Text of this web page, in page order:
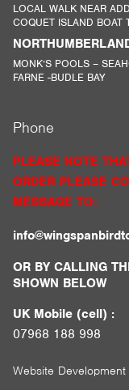
LOCAL WALK NEAR
COQUET ISLAND BOAT
MONK’S POOLS –
FARNE -BUDLE BAY
Phone
PLEASE NOTE
ORDER PLEASE
MESSAGE TO:
OR BY CALLING
SHOWN BELOW
UK Mobile (cell) :
07968 188 998
Website Development